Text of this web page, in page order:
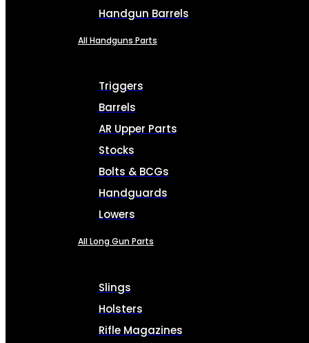
Handgun Barrels
All Handguns Parts
Triggers
Barrels
AR Upper Parts
Stocks
Bolts & BCGs
Handguards
Lowers
All Long Gun Parts
Slings
Holsters
Rifle Magazines